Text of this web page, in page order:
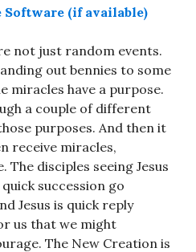
not just random events.
out bennies to some
miracles have a purpose.
a couple of different
purposes. And then it
receive miracles,
The disciples seeing Jesus
succession go
Jesus is quick reply
us that we might
The New Creation is